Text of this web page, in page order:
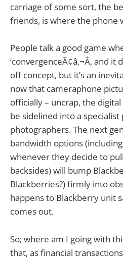
carriage of some sort, the
friends, is where the phone
People talk a good game
‘convergenceÃ¢â‚¬Â, and
off concept, but it’s an
now that cameraphone
officially – uncrap, the
be sidelined into a
photographers. The next
bandwidth options
whenever they decide to
backsides) will bump
Blackberries?) firmly into
happens to Blackberry unit
comes out.
So; where am I going with
that, as financial